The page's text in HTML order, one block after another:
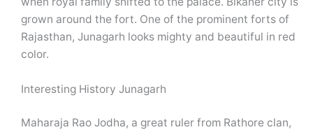
grown around the fort. One of the prominent forts of
Rajasthan, Junagarh looks mighty and beautiful in red
color.
Interesting History Junagarh
Maharaja Rao Jodha, a great ruler from Rathore clan,